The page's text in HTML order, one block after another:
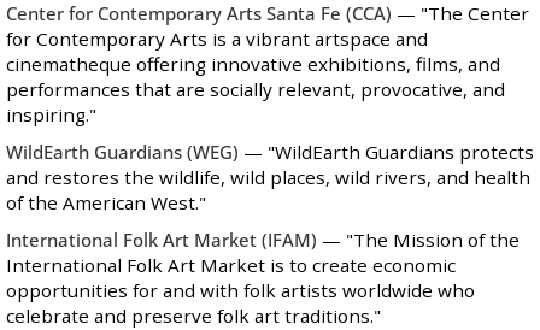
Center for Contemporary Arts Santa Fe (CCA) — "The Center
for Contemporary Arts is a vibrant artspace and
cinematheque offering innovative exhibitions, films, and
performances that are socially relevant, provocative, and
inspiring."
WildEarth Guardians (WEG) — "WildEarth Guardians protects
and restores the wildlife, wild places, wild rivers, and health
of the American West."
International Folk Art Market (IFAM) — "The Mission of the
International Folk Art Market is to create economic
opportunities for and with folk artists worldwide who
celebrate and preserve folk art traditions."